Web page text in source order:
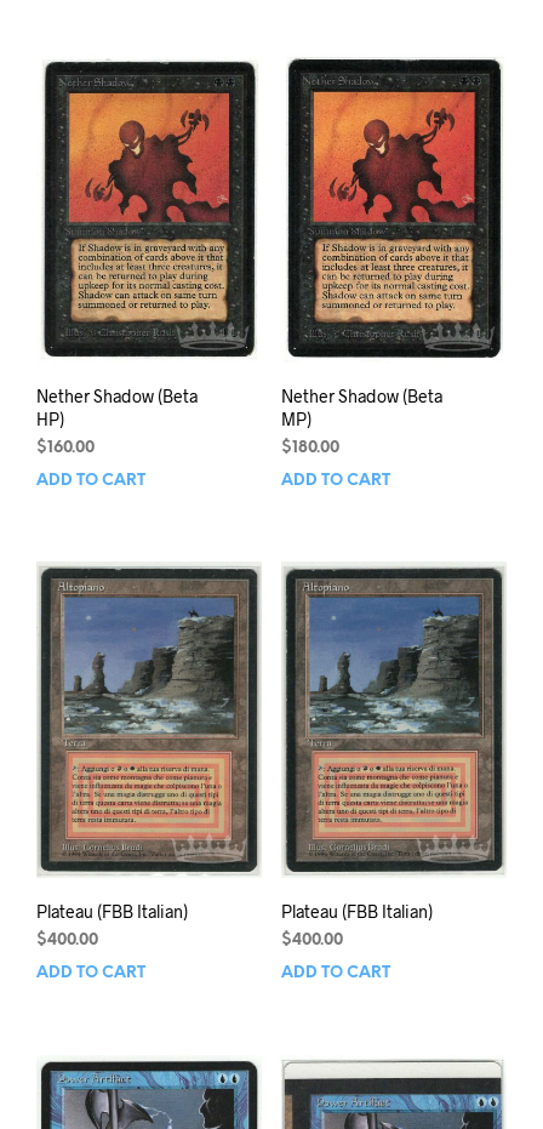
Nether Shadow (Beta
HP)
$160.00
ADD TO CART
Nether Shadow (Beta
MP)
$180.00
ADD TO CART
Plateau (FBB Italian)
$400.00
ADD TO CART
Plateau (FBB Italian)
$400.00
ADD TO CART